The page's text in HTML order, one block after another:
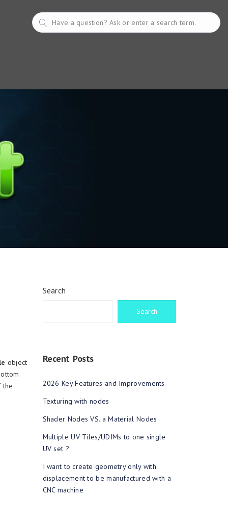
object
the
Search
Search
Recent Posts
2026 Key Features and Improvements
Texturing with nodes
Shader Nodes VS. a Material Nodes
Multiple UV Tiles/UDIMs to one single
UV set ?
I want to create geometry only with
displacement to be manufactured with a
CNC machine